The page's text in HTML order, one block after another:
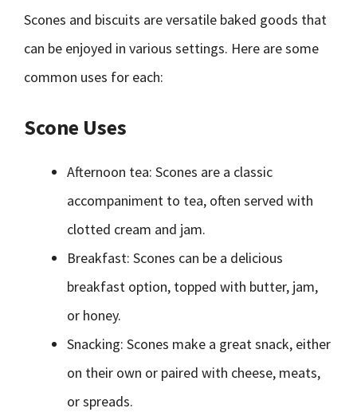
Scones and biscuits are versatile baked goods that
can be enjoyed in various settings. Here are some
common uses for each:
Scone Uses
Afternoon tea: Scones are a classic
accompaniment to tea, often served with
clotted cream and jam.
Breakfast: Scones can be a delicious
breakfast option, topped with butter, jam,
or honey.
Snacking: Scones make a great snack, either
on their own or paired with cheese, meats,
or spreads.